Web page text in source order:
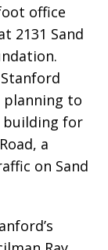
office
2131 Sand
planning to
building for
a
on Sand